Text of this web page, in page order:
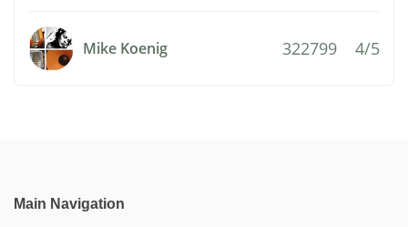
Mike Koenig 322799 4/5
Main Navigation